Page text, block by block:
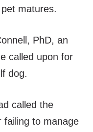
matures.
PhD, an
called upon for
dog.
called the
failing to manage